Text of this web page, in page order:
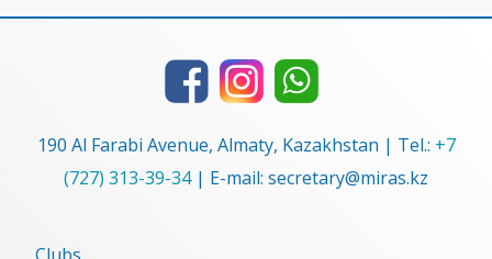
190 Al Farabi Avenue, Almaty, Kazakhstan | Tel.: +7
(727) 313-39-34| E-mail: secretary@miras.kz